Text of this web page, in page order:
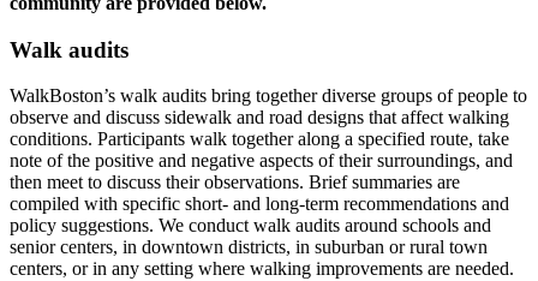
Walk audits
WalkBoston’s walk audits bring together diverse groups of people to
observe and discuss sidewalk and road designs that affect walking
conditions. Participants walk together along a specified route, take
note of the positive and negative aspects of their surroundings, and
then meet to discuss their observations. Brief summaries are
compiled with specific short- and long-term recommendations and
policy suggestions. We conduct walk audits around schools and
senior centers, in downtown districts, in suburban or rural town
centers, or in any setting where walking improvements are needed.